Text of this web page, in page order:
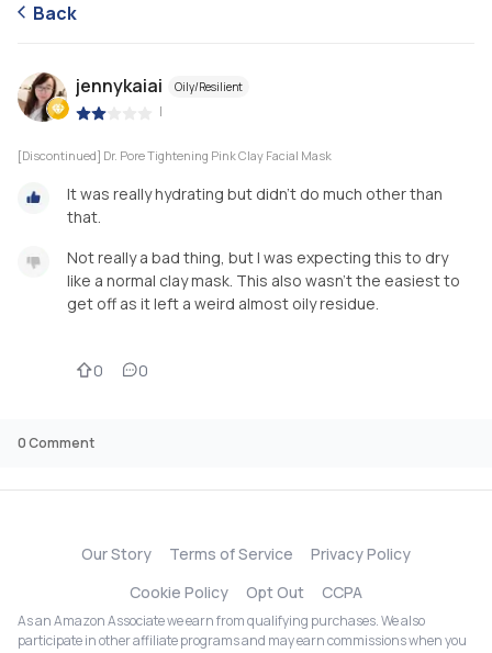
Back
jennykaiai Oily/Resilient
|
[Discontinued] Dr. Pore Tightening Pink Clay Facial Mask
It was really hydrating but didn't do much other than
that.
Not really a bad thing, but I was expecting this to dry
like a normal clay mask. This also wasn't the easiest to
get off as it left a weird almost oily residue.
0 0
0Comment
Our Story Terms of Service
Privacy Policy
Cookie Policy
Opt Out CCPA
As an Amazon Associate we earn from qualifying purchases. We also
participate in other affiliate programs and may earn commissions when you